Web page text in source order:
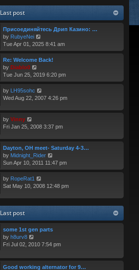
e
s
t
o
t
l
a
t
s
t
p
s
t
Last post
Присоединяйтесь Дрип Казино: …
by RubyeNei
i
e
w
h
e
l
a
e
t
o
s
t
Tue Apr 01, 2025 8:41 am
Re: Welcome Back!
by Diablo0
i
e
w
t
e
a
e
s
t
p
o
s
t
Tue Jun 25, 2019 6:20 pm
by LH95sohc
i
w
h
a
t
e
s
p
Wed Aug 22, 2007 4:26 pm
by Vinny
i
w
h
e
l
a
t
s
t
o
s
t
Fri Jan 25, 2008 3:37 pm
Dayton, OH meet- Saturday 4-3…
by Midnight_Rider
i
e
t
e
l
t
t
o
s
Sun Apr 10, 2011 11:47 pm
by RopeRat1
i
w
t
e
l
t
s
t
Sat May 10, 2008 12:48 pm
Last post
some 1st gen parts
by h8urv8
i
w
t
Fri Jul 02, 2010 7:54 pm
Good working alternator for 9…